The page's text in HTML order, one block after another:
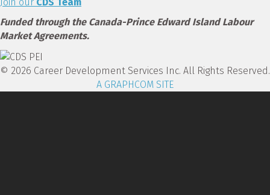
Funded through the Canada-Prince Edward Island Labour
Market Agreements.
© 2026 Career Development Services Inc. All Rights Reserved.
A GRAPHCOM SITE